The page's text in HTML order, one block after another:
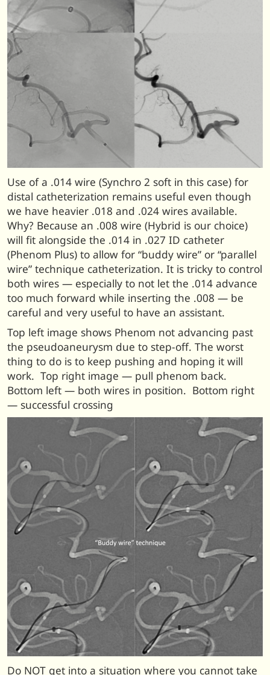
Use of a .014 wire (Synchro 2 soft in this case) for
distal catheterization remains useful even though
we have heavier .018 and .024 wires available.
Why? Because an .008 wire (Hybrid is our choice)
will fit alongside the .014 in .027 ID catheter
(Phenom Plus) to allow for “buddy wire” or “parallel
wire” technique catheterization. It is tricky to control
both wires — especially to not let the .014 advance
too much forward while inserting the .008 — be
careful and very useful to have an assistant.
Top left image shows Phenom not advancing past
the pseudoaneurysm due to step-off. The worst
thing to do is to keep pushing and hoping it will
work. Top right image — pull phenom back.
Bottom left — both wires in position. Bottom right
— successful crossing
Do NOT get into a situation where you cannot take